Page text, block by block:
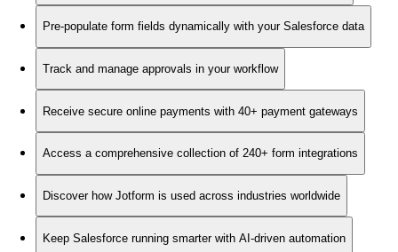
Pre-populate form fields dynamically with your Salesforce data
Track and manage approvals in your workflow
Receive secure online payments with 40+ payment gateways
Access a comprehensive collection of 240+ form integrations
Discover how Jotform is used across industries worldwide
Keep Salesforce running smarter with AI-driven automation